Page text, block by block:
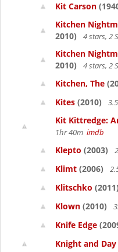
Kit Carson
Kitchen
2010)
4 stars, 2
Kitchen
2010)
4 stars, 2
Kitchen, The
Kites (2010)
Kit Kittredge:
1hr 40m imdb
Klepto (2003)
Klimt (2006)
Klitschko (2011)
Klown (2010)
Knife Edge
Knight and Day